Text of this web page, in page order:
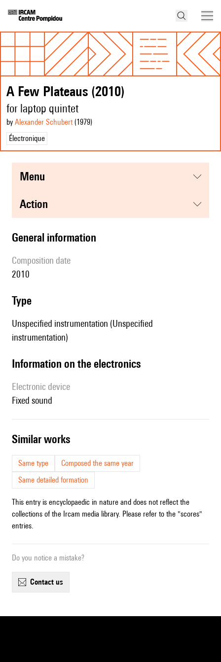
A Few Plateaus (2010)
for laptop quintet
by Alexander Schubert(1979)
Électronique
menu
action
general information
composition date
2010
type
Unspecified instrumentation (Unspecified
instrumentation)
Information on the electronics
Electronic device
fixed sound
similar works
Same type
Composed the same year
Same detailed formation
This entry is encyclopaedic in nature and does not reflect the
collections of the Ircam media library. Please refer to the "scores"
entries.
Do you notice a mistake?
contact us